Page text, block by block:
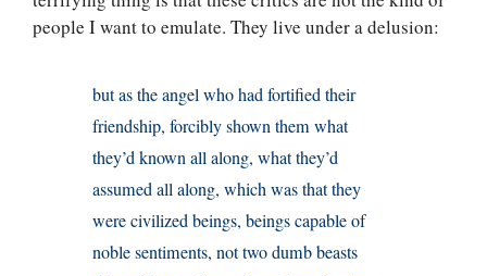
people I want to emulate. They live under a delusion:
but as the angel who had fortified their
friendship, forcibly shown them what
they’d known all along, what they’d
assumed all along, which was that they
were civilized beings, beings capable of
noble sentiments, not two dumb beasts